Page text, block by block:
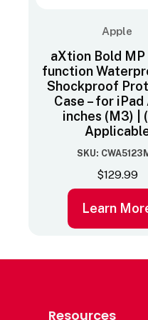
Apple
aXtion Bold
function
Shockproof
Case – for iPad
inches (M3) |
SKU:
$129.99
Learn
Resources